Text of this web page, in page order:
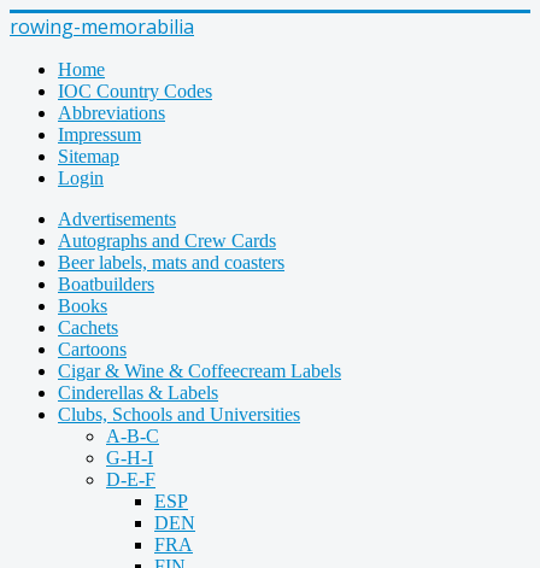
rowing-memorabilia
Home
IOC Country Codes
Abbreviations
Impressum
Sitemap
Login
Advertisements
Autographs and Crew Cards
Beer labels, mats and coasters
Boatbuilders
Books
Cachets
Cartoons
Cigar & Wine & Coffeecream Labels
Cinderellas & Labels
Clubs, Schools and Universities
A-B-C
G-H-I
D-E-F
ESP
DEN
FRA